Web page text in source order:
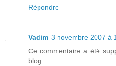
Répondre
Vadim 3 novembre 2007 à
Ce commentaire a été
blog.